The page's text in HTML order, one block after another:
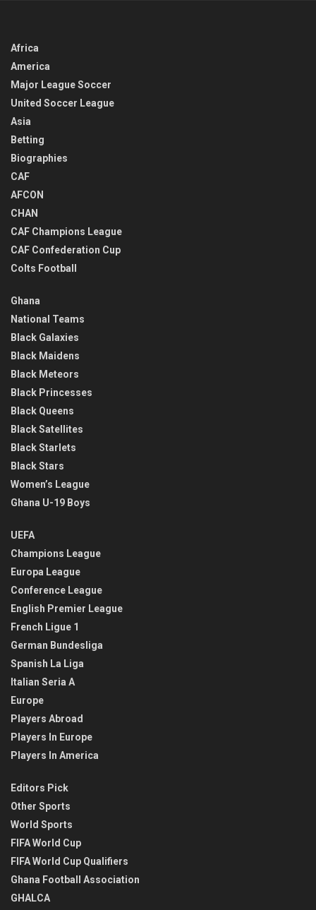
Africa
America
Major League Soccer
United Soccer League
Asia
Betting
Biographies
CAF
AFCON
CHAN
CAF Champions League
CAF Confederation Cup
Colts Football
Ghana
National Teams
Black Galaxies
Black Maidens
Black Meteors
Black Princesses
Black Queens
Black Satellites
Black Starlets
Black Stars
Women’s League
Ghana U-19 Boys
UEFA
Champions League
Europa League
Conference League
English Premier League
French Ligue 1
German Bundesliga
Spanish La Liga
Italian Seria A
Europe
Players Abroad
Players In Europe
Players In America
Editors Pick
Other Sports
World Sports
FIFA World Cup
FIFA World Cup Qualifiers
Ghana Football Association
GHALCA